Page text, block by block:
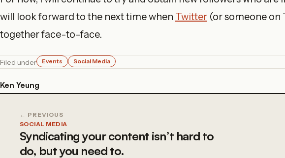
will look forward to the next time when Twitter (or someone on
together face-to-face.
Filed under Events Social Media
Ken Yeung
← PREVIOUS
SOCIAL MEDIA
Syndicating your content isn’t hard to
do, but you need to.